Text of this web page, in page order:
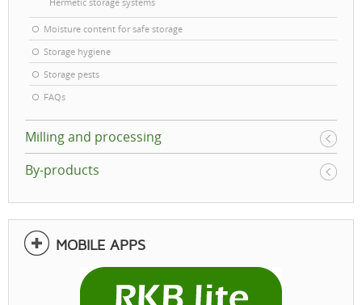
Moisture content for safe storage
Storage hygiene
Storage pests
FAQs
Milling and processing
By-products
MOBILE APPS